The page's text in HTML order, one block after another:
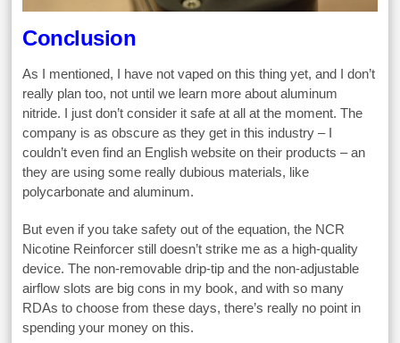
Conclusion
As I mentioned, I have not vaped on this thing yet, and I don’t
really plan too, not until we learn more about aluminum
nitride. I just don’t consider it safe at all at the moment. The
company is as obscure as they get in this industry – I
couldn’t even find an English website on their products – an
they are using some really dubious materials, like
polycarbonate and aluminum.
But even if you take safety out of the equation, the NCR
Nicotine Reinforcer still doesn’t strike me as a high-quality
device. The non-removable drip-tip and the non-adjustable
airflow slots are big cons in my book, and with so many
RDAs to choose from these days, there’s really no point in
spending your money on this.